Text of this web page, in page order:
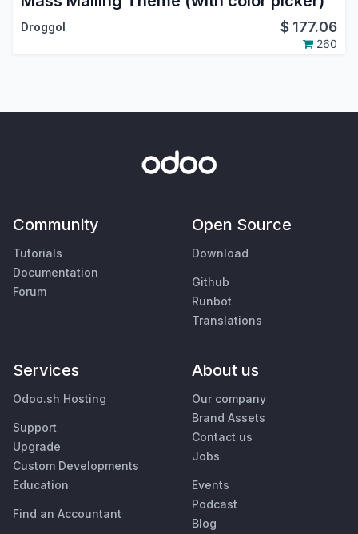
Droggol $ 177.06
260
Community
Tutorials
Documentation
Forum
Open Source
Download
Github
Runbot
Translations
Services
Odoo.sh Hosting
Support
Upgrade
Custom Developments
Education
Find an Accountant
About us
Our company
Brand Assets
Contact us
Jobs
Events
Podcast
Blog